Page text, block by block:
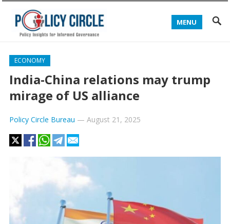
MENU
ECONOMY
India-China relations may trump
mirage of US alliance
Policy Circle Bureau — August 21, 2025